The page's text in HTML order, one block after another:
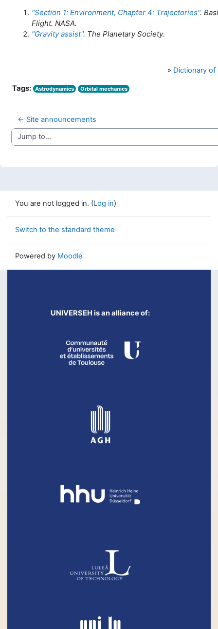
"Section 1: Environment, Chapter 4: Trajectories".
Flight. NASA.
"Gravity assist". The Planetary Society.
» Dictionary
Tags: Astrodynamics Orbital mechanics
← Site announcements
Jump to...
You are not logged in. (Log in)
Switch to the standard theme
Powered by Moodle
UNIVERSEH is an alliance of: